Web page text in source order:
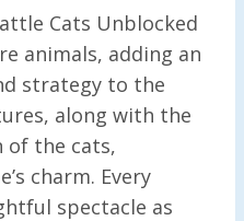
Cats Unblocked
animals, adding an
strategy to the
along with the
of the cats,
charm. Every
spectacle as